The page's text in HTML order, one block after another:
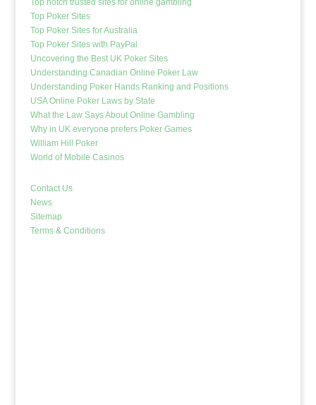
Top Poker Sites
Top Poker Sites for Australia
Top Poker Sites with PayPal
Uncovering the Best UK Poker Sites
Understanding Canadian Online Poker Law
Understanding Poker Hands Ranking and Positions
USA Online Poker Laws by State
What the Law Says About Online Gambling
Why in UK everyone prefers Poker Games
William Hill Poker
World of Mobile Casinos
Contact Us
News
Sitemap
Terms & Conditions